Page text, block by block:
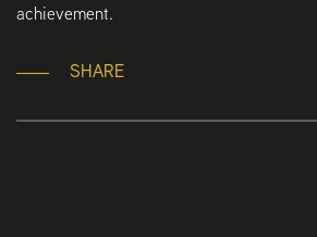
achievement.
SHARE